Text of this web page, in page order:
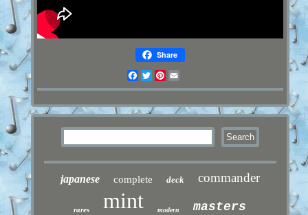
Share
Facebook
TwitterPinterest
japanese complete deck commander
rares mint modern masters